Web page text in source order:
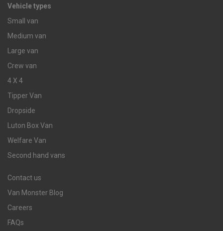
Vehicle types
Small van
Medium van
Large van
Crew van
4 X 4
Tipper Van
Dropside
Luton Box Van
Welfare Van
Second hand vans
Contact us
Van Monster Blog
Careers
FAQs